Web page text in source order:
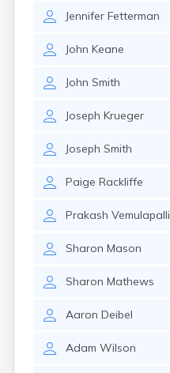
Jennifer Fetterman
John Keane
John Smith
Joseph Krueger
Joseph Smith
Paige Rackliffe
Prakash Vemulapalli
Sharon Mason
Sharon Mathews
Aaron Deibel
Adam Wilson